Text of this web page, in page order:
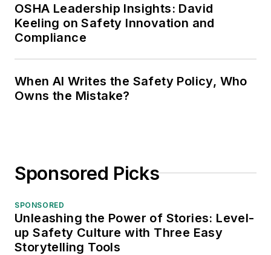
OSHA Leadership Insights: David
Keeling on Safety Innovation and
Compliance
When AI Writes the Safety Policy, Who
Owns the Mistake?
Sponsored Picks
SPONSORED
Unleashing the Power of Stories: Level-
up Safety Culture with Three Easy
Storytelling Tools